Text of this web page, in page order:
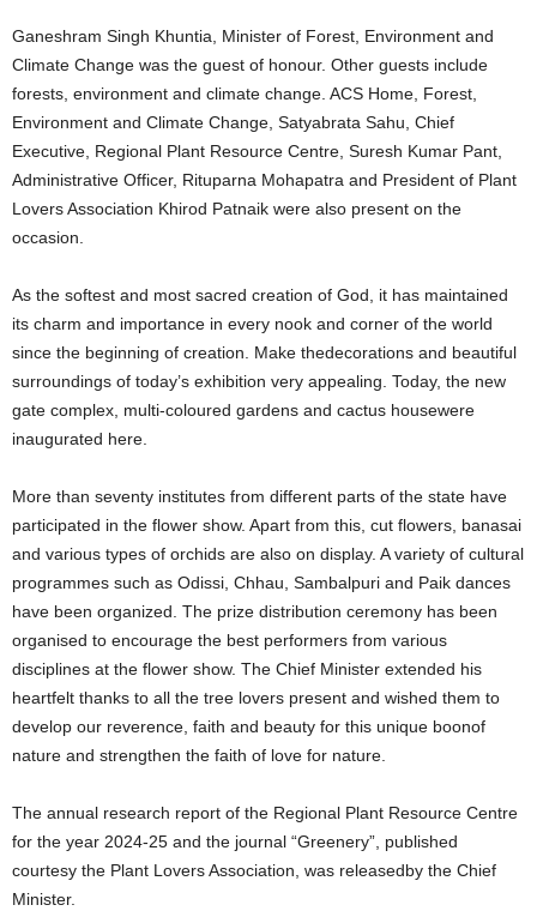
Ganeshram Singh Khuntia, Minister of Forest, Environment and
Climate Change was the guest of honour. Other guests include
forests, environment and climate change. ACS Home, Forest,
Environment and Climate Change, Satyabrata Sahu, Chief
Executive, Regional Plant Resource Centre, Suresh Kumar Pant,
Administrative Officer, Rituparna Mohapatra and President of Plant
Lovers Association Khirod Patnaik were also present on the
occasion.
As the softest and most sacred creation of God, it has maintained
its charm and importance in every nook and corner of the world
since the beginning of creation. Make thedecorations and beautiful
surroundings of today’s exhibition very appealing. Today, the new
gate complex, multi-coloured gardens and cactus housewere
inaugurated here.
More than seventy institutes from different parts of the state have
participated in the flower show. Apart from this, cut flowers, banasai
and various types of orchids are also on display. A variety of cultural
programmes such as Odissi, Chhau, Sambalpuri and Paik dances
have been organized. The prize distribution ceremony has been
organised to encourage the best performers from various
disciplines at the flower show. The Chief Minister extended his
heartfelt thanks to all the tree lovers present and wished them to
develop our reverence, faith and beauty for this unique boonof
nature and strengthen the faith of love for nature.
The annual research report of the Regional Plant Resource Centre
for the year 2024-25 and the journal “Greenery”, published
courtesy the Plant Lovers Association, was releasedby the Chief
Minister.